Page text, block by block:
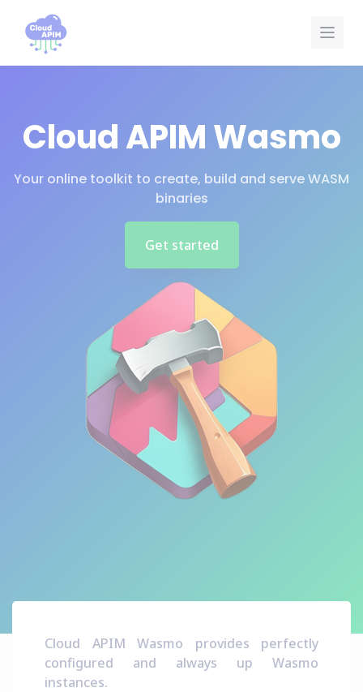
Cloud APIM Wasmo
Your online toolkit to create, build and serve WASM
binaries
Get started
Cloud APIM Wasmo provides perfectly
configured and always up Wasmo
instances.